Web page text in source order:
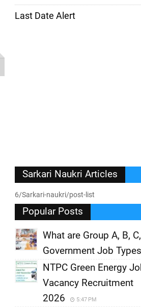
Last Date Alert
Sarkari Naukri Articles
6/Sarkari-naukri/post-list
Popular Posts
What are Group A, B,
Government Job Types
NTPC Green Energy
Vacancy Recruitment
2026
5:47 PM